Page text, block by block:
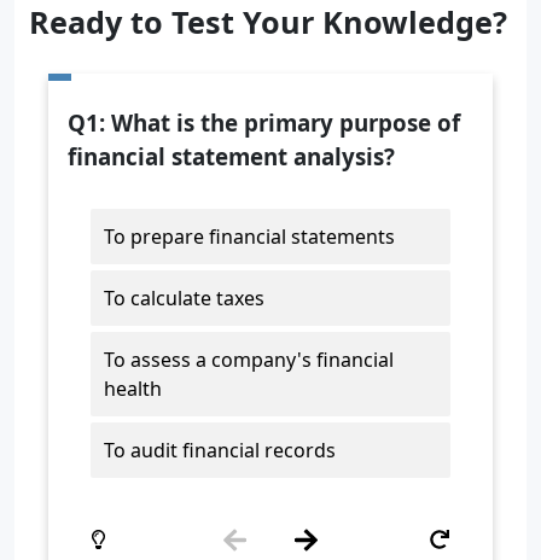
Ready to Test Your Knowledge?